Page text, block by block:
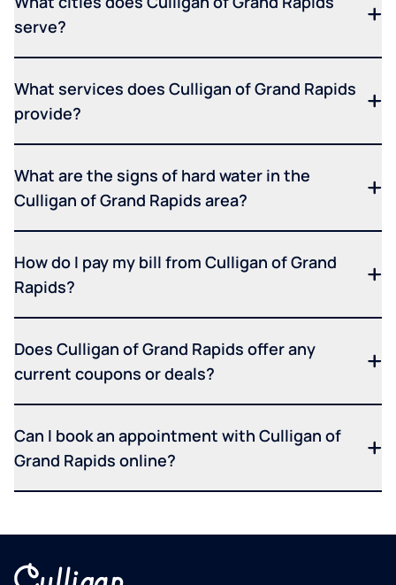
serve?
What services does Culligan of Grand Rapids
provide?
What are the signs of hard water in the
Culligan of Grand Rapids area?
How do I pay my bill from Culligan of Grand
Rapids?
Does Culligan of Grand Rapids offer any
current coupons or deals?
Can I book an appointment with Culligan of
Grand Rapids online?